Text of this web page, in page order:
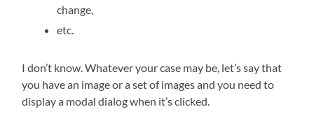
change,
etc.
I don’t know. Whatever your case may be, let’s say that
you have an image or a set of images and you need to
display a modal dialog when it’s clicked.